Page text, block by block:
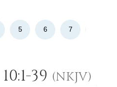
5 6 7
39 (NKJV)